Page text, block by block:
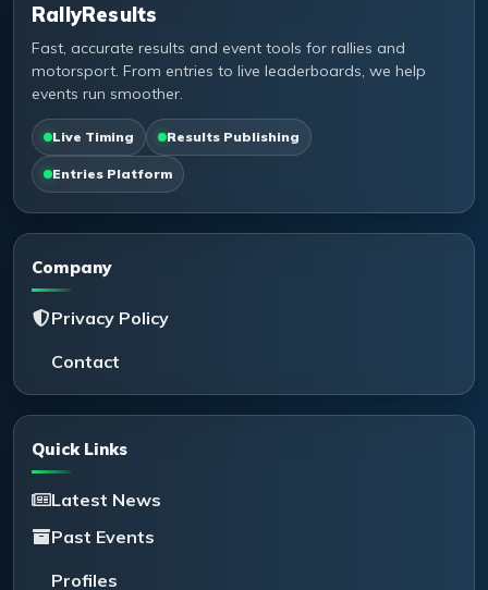
RallyResults
Fast, accurate results and event tools for rallies and
motorsport. From entries to live leaderboards, we help
events run smoother.
Live Timing Results Publishing
Entries Platform
Company
Privacy Policy
Contact
Quick Links
Latest News
Past Events
Profiles